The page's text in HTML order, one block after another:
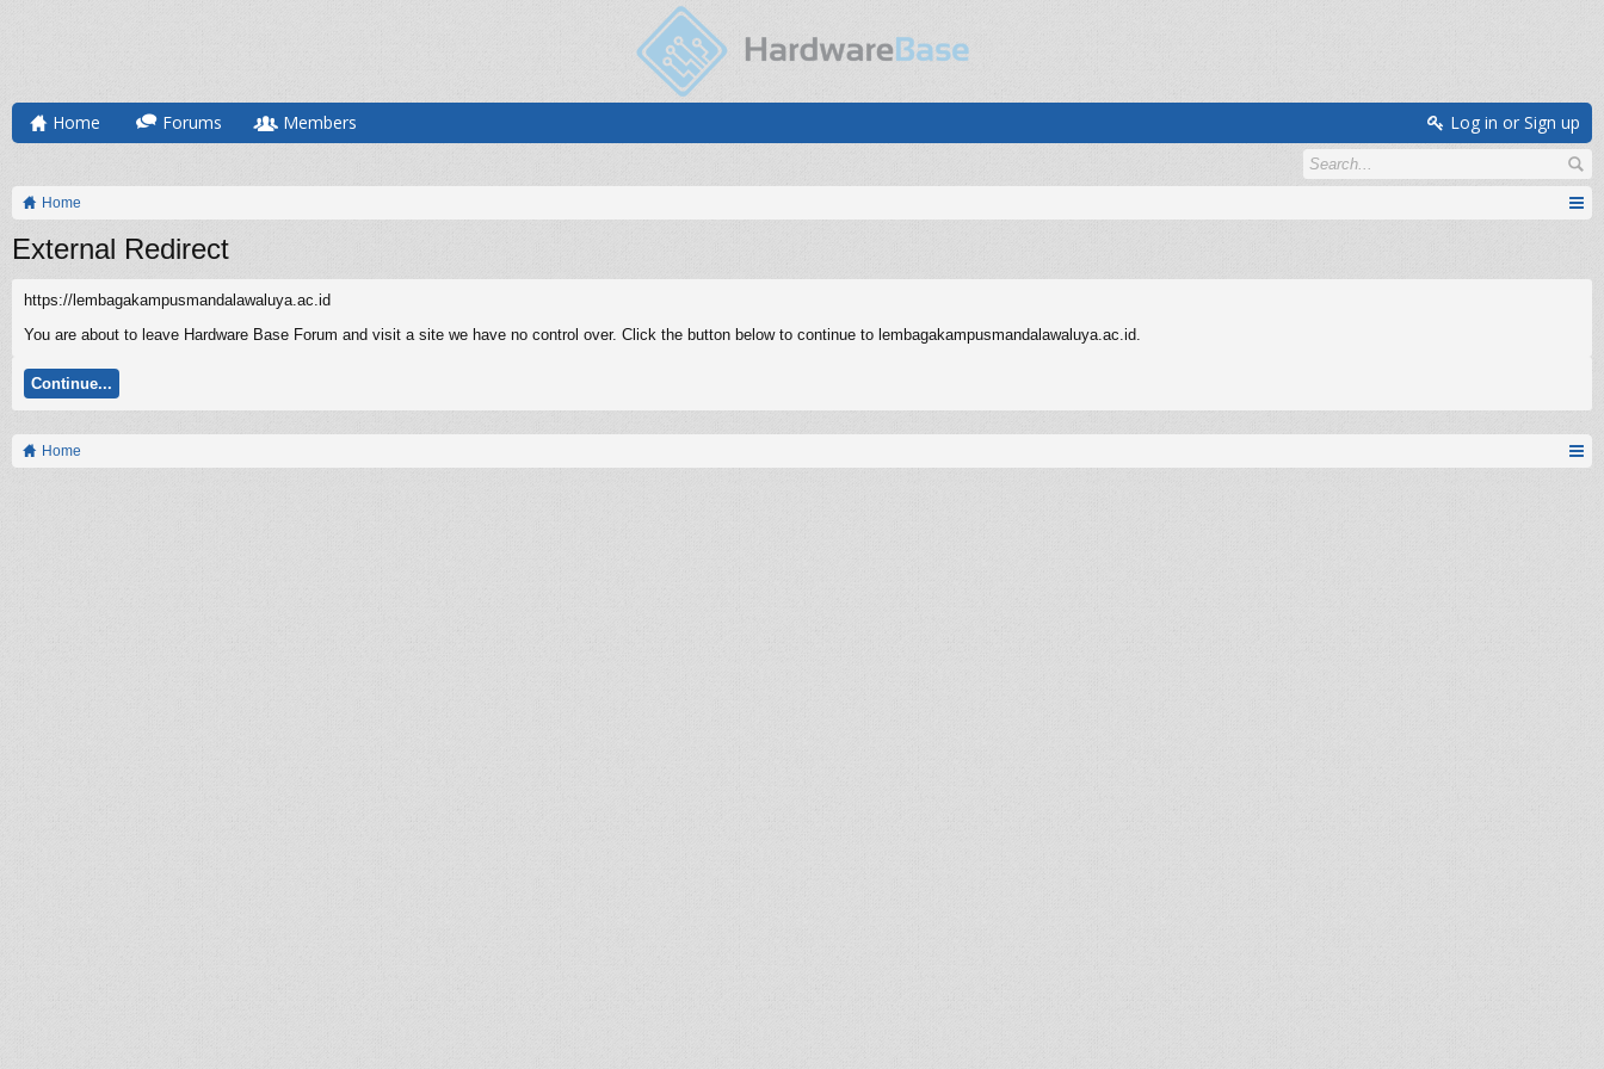
Home Forums Members Log in or Sign up
Home
External Redirect
https://lembagakampusmandalawaluya.ac.id
You are about to leave Hardware Base Forum and visit a site we have no control over. Click the button below to continue to lembagakampusmandalawaluya.ac.id.
Continue...
Home